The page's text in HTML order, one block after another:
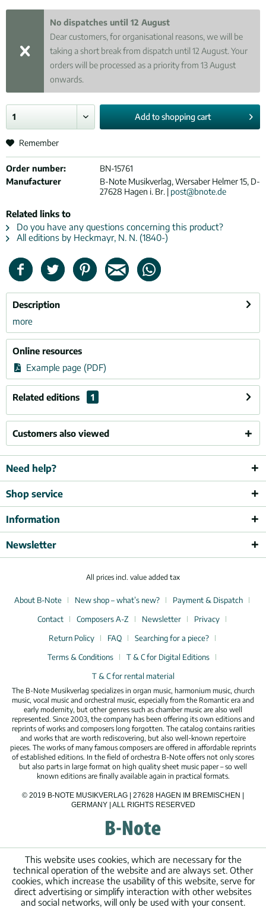
No dispatches until 12 August
Dear customers, for organisational reasons, we will be
taking a short break from dispatch until 12 August. Your
orders will be processed as a priority from 13 August
onwards.
Add toshopping cart
Remember
Order number:
BN-15761
Manufacturer
B-Note Musikverlag, Wersaber Helmer 15, D-
27628 Hagen i. Br. | post@bnote.de
Related links to
Do you have any questions concerning this product?
All editions by Heckmayr, N. N. (1840-)
Description
more
Online resources
Example page (PDF)
Related editions 1
Customers also viewed
Need help?
Shop service
Information
Newsletter
All prices incl. value added tax
About B-Note New shop – what’s new?
Payment & Dispatch
Contact
Composers A-Z Newsletter
Privacy
Return Policy
FAQ
Searching for a piece?
Terms & Conditions
T & C for Digital Editions
T & C for rental material
The B-Note Musikverlag specializes in organ music, harmonium music, church
music, vocal music and orchestral music, especially from the Romantic era and
early modernity, but other genres such as chamber music are also well
represented. Since 2003, the company has been offering its own editions and
reprints of works and composers long forgotten. The catalog contains rarities
and works that are worth rediscovering, but also well-known repertoire
pieces. The works of many famous composers are offered in affordable reprints
of established editions. In the field of orchestra B-Note offers not only scores
but also parts in large format on high quality sheet music paper – so well
known editions are finally available again in practical formats.
© 2019 B-NOTE MUSIKVERLAG | 27628 HAGEN IM BREMISCHEN |
GERMANY | ALL RIGHTS RESERVED
This website uses cookies, which are necessary for the
technical operation of the website and are always set. Other
cookies, which increase the usability of this website, serve for
direct advertising or simplify interaction with other websites
and social networks, will only be used with your consent.